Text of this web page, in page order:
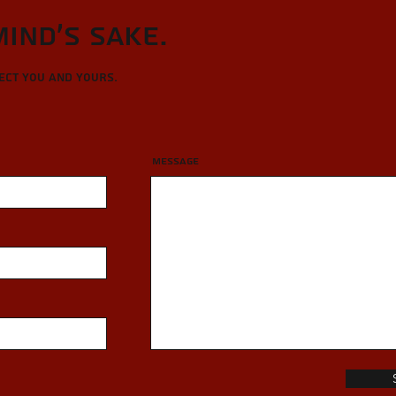
sake.
you and yours.
Message